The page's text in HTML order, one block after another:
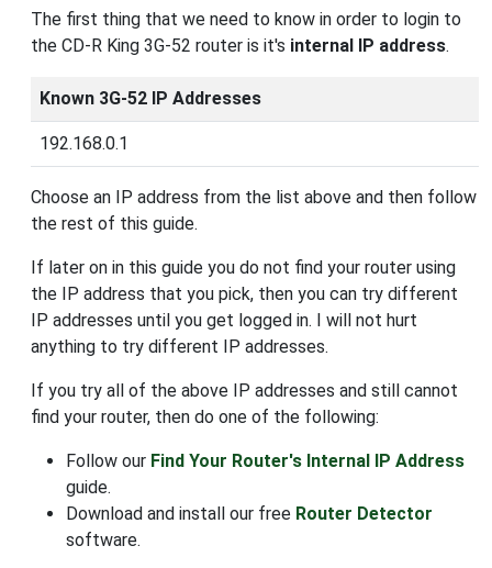
The first thing that we need to know in order to login to
the CD-R King 3G-52 router is it's internal IP address.
Known 3G-52 IP Addresses
192.168.0.1
Choose an IP address from the list above and then follow
the rest of this guide.
If later on in this guide you do not find your router using
the IP address that you pick, then you can try different
IP addresses until you get logged in. I will not hurt
anything to try different IP addresses.
If you try all of the above IP addresses and still cannot
find your router, then do one of the following:
Follow our Find Your Router's Internal IP Address
guide.
Download and install our free Router Detector
software.